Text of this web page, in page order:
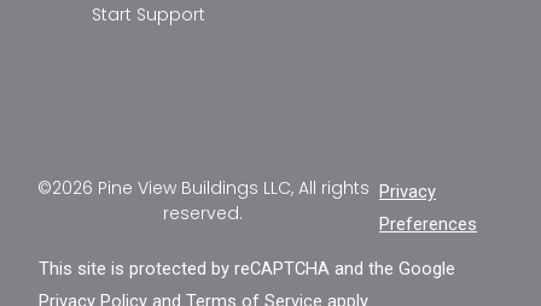
Start Support
©2026 Pine View Buildings LLC, All rights
reserved.
Privacy
Preferences
This site is protected by reCAPTCHA and the Google
Privacy Policy andTerms of Service apply.